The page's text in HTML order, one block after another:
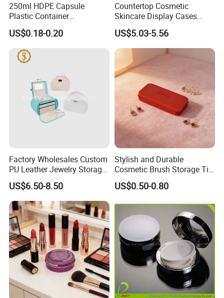
250ml HDPE Capsule
Plastic Container
Pharmaceutical Tablet
Bottle for Health Care
US$0.18-0.20
Countertop Cosmetic
Skincare Display Cases
Makeup Storage Organizer
with Lid
US$5.03-5.56
Factory Wholesales Custom
PU Leather Jewelry Storage
Box Travel Box Jewelry
Cases
US$6.50-8.50
Stylish and Durable
Cosmetic Brush Storage Tin
Organizer Box
US$0.50-0.80